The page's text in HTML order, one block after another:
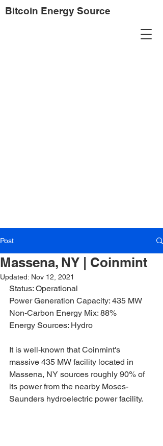
Bitcoin Energy Source
Post
Massena, NY | Coinmint
Updated: Nov 12, 2021
Status: Operational
Power Generation Capacity: 435 MW
Non-Carbon Energy Mix: 88%
Energy Sources: Hydro
It is well-known that Coinmint's
massive 435 MW facility located in
Massena, NY sources roughly 90% of
its power from the nearby Moses-
Saunders hydroelectric power facility.